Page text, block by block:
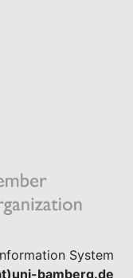
System
bamberg.de